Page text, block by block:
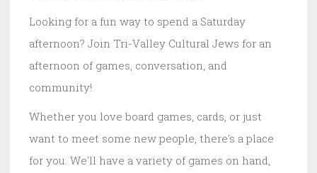
Looking for a fun way to spend a Saturday
afternoon? Join Tri-Valley Cultural Jews for an
afternoon of games, conversation, and
community!
Whether you love board games, cards, or just
want to meet some new people, there's a place
for you. We'll have a variety of games on hand,